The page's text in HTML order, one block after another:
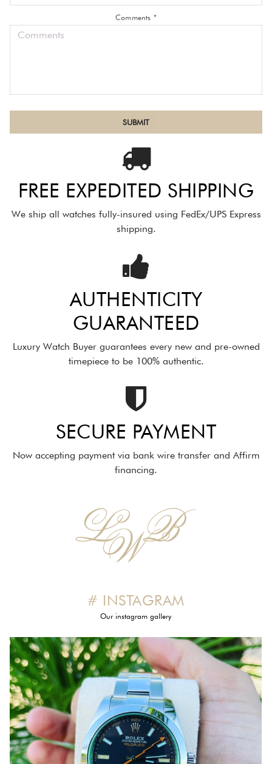
Comments *
FREE EXPEDITED SHIPPING
We ship all watches fully-insured using FedEx/UPS Express
shipping.
AUTHENTICITY
GUARANTEED
Luxury Watch Buyer guarantees every new and pre-owned
timepiece to be 100% authentic.
SECURE PAYMENT
Now accepting payment via bank wire transfer and Affirm
financing.
# INSTAGRAM
Our instagram gallery